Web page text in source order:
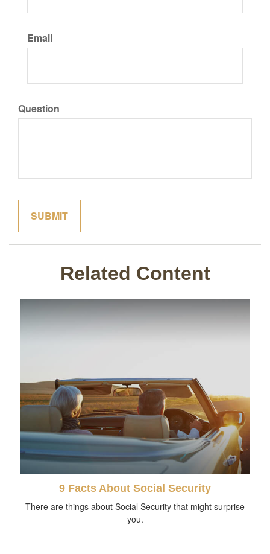
Email
Question
Related Content
9 Facts About Social Security
There are things about Social Security that might surprise
you.